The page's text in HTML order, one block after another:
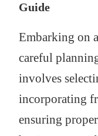
Guide
Embarking on
careful
involves
incorporating
ensuring